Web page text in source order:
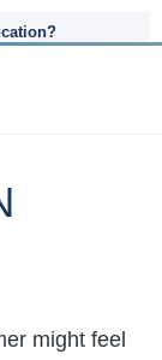
might feel